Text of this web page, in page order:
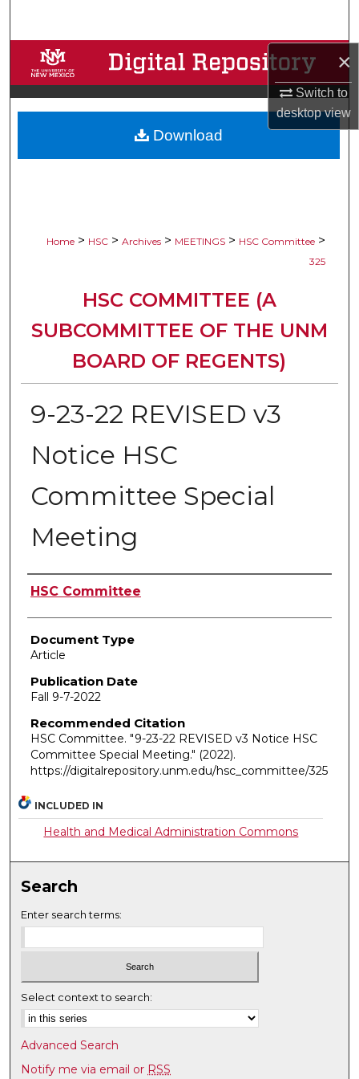
×
Switch to
desktopview
Browse Collections
My Account
About
Home > HSC > Archives > MEETINGS > HSC Committee >
325
HSC COMMITTEE (A
SUBCOMMITTEE OF THE UNM
BOARD OF REGENTS)
9-23-22 REVISED v3
Notice HSC
Committee Special
Meeting
Authors
HSC Committee
Document Type
Article
Publication Date
Fall 9-7-2022
Recommended Citation
HSC Committee. "9-23-22 REVISED v3 Notice HSC
Committee Special Meeting." (2022).
https://digitalrepository.unm.edu/hsc_committee/325
Download
INCLUDED IN
Health and Medical Administration Commons
Search
Enter search terms:
Select context to search:
Advanced Search
Notify me via email or RSS